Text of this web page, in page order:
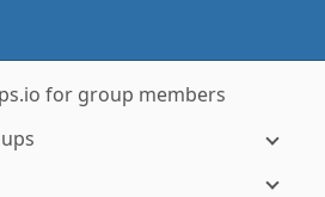
for group members